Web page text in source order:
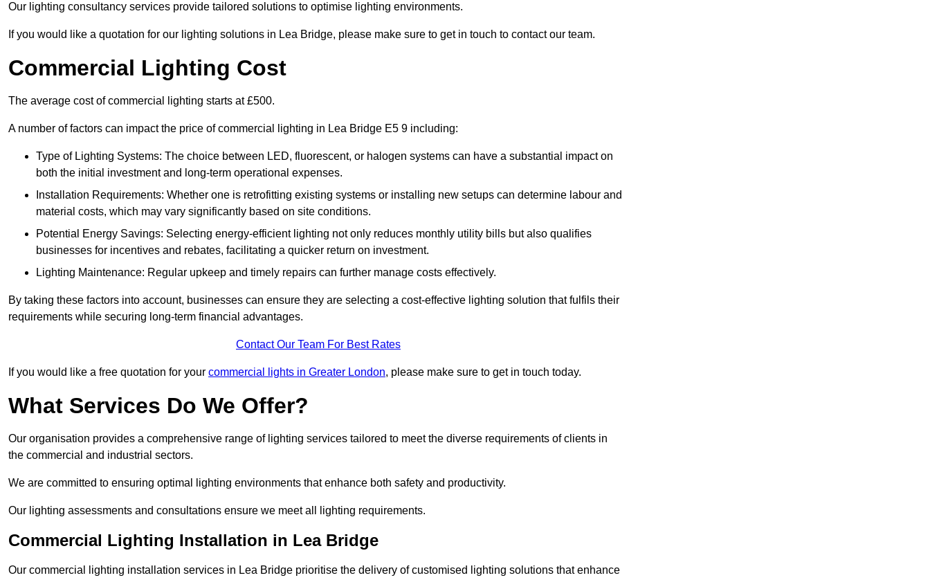
Our lighting consultancy services provide tailored solutions to optimise lighting environments.
If you would like a quotation for our lighting solutions in Lea Bridge, please make sure to get in touch to contact our team.
Commercial Lighting Cost
The average cost of commercial lighting starts at £500.
A number of factors can impact the price of commercial lighting in Lea Bridge E5 9 including:
Type of Lighting Systems: The choice between LED, fluorescent, or halogen systems can have a substantial impact on
both the initial investment and long-term operational expenses.
Installation Requirements: Whether one is retrofitting existing systems or installing new setups can determine labour and
material costs, which may vary significantly based on site conditions.
Potential Energy Savings: Selecting energy-efficient lighting not only reduces monthly utility bills but also qualifies
businesses for incentives and rebates, facilitating a quicker return on investment.
Lighting Maintenance: Regular upkeep and timely repairs can further manage costs effectively.
By taking these factors into account, businesses can ensure they are selecting a cost-effective lighting solution that fulfils their
requirements while securing long-term financial advantages.
Contact Our Team For Best Rates
If you would like a free quotation for your commercial lights in Greater London, please make sure to get in touch today.
What Services Do We Offer?
Our organisation provides a comprehensive range of lighting services tailored to meet the diverse requirements of clients in
the commercial and industrial sectors.
We are committed to ensuring optimal lighting environments that enhance both safety and productivity.
Our lighting assessments and consultations ensure we meet all lighting requirements.
Commercial Lighting Installation in Lea Bridge
Our commercial lighting installation services in Lea Bridge prioritise the delivery of customised lighting solutions that enhance